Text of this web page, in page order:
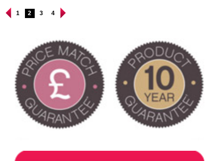
1 2 3 4